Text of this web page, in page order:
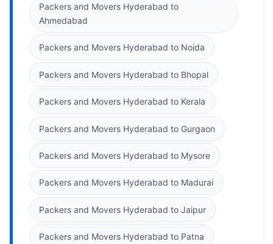
Packers and Movers Hyderabad to
Ahmedabad
Packers and Movers Hyderabad to Noida
Packers and Movers Hyderabad to Bhopal
Packers and Movers Hyderabad to Kerala
Packers and Movers Hyderabad to Gurgaon
Packers and Movers Hyderabad to Mysore
Packers and Movers Hyderabad to Madurai
Packers and Movers Hyderabad to Jaipur
Packers and Movers Hyderabad to Patna